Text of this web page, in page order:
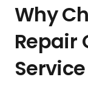
Why
Repair